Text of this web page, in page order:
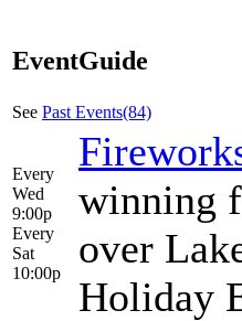
EventGuide
See Past Events(84)
Every
Wed
9:00p
Every
Sat
10:00p
winning
over
Holiday